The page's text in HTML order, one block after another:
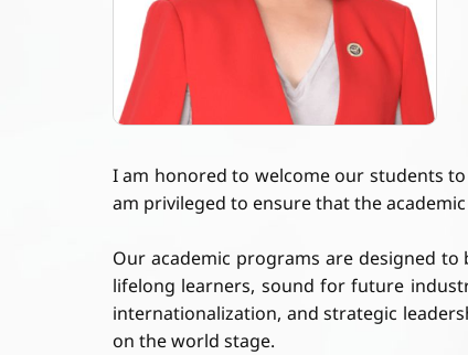
I am honored to welcome our students
am privileged to ensure that the
Our academic programs are designed
lifelong learners, sound for future
internationalization, and strategic
on the world stage.